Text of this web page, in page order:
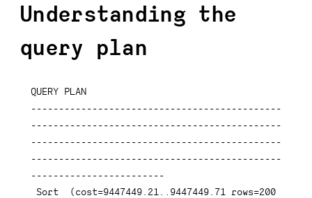
Understanding the
query plan
QUERY
PLAN
---------------------------------------------
---------------------------------------------
---------------------------------------------
---------------------------------------------
------------------------
Sort
( cost=9447449.21 .9447449 .71 rows=200